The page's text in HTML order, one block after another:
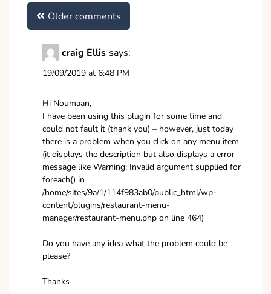
Comments
navigation
Older comments
craig Ellis says:
19/09/2019 at 6:48 PM
Hi Noumaan,
I have been using this plugin for some time and
could not fault it (thank you) – however, just today
there is a problem when you click on any menu item
(it displays the description but also displays a error
message like Warning: Invalid argument supplied for
foreach() in
/home/sites/9a/1/114f983ab0/public_html/wp-
content/plugins/restaurant-menu-
manager/restaurant-menu.php on line 464)
Do you have any idea what the problem could be
please?
Thanks